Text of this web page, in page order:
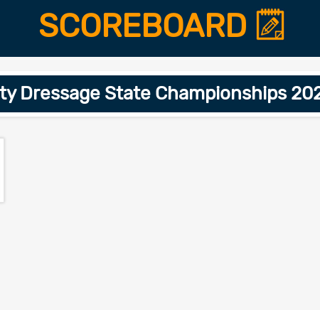
SCOREBOARD
Dressage State Championships